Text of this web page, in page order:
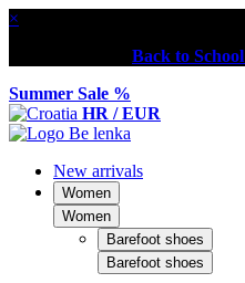
×
Back to
Summer Sale %
HR / EUR
New arrivals
Women
Women
Barefoot shoes
Barefoot shoes